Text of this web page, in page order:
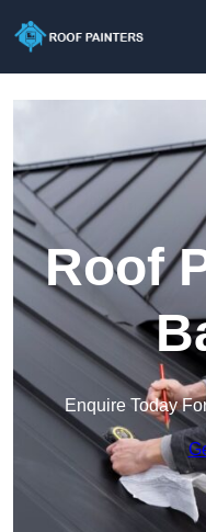
Roof
Enquire Today